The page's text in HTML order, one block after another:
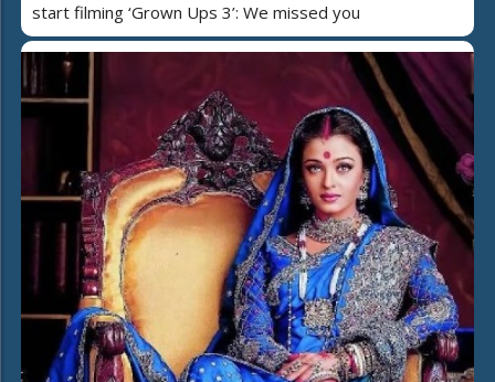
start filming ‘Grown Ups 3’: We missed you